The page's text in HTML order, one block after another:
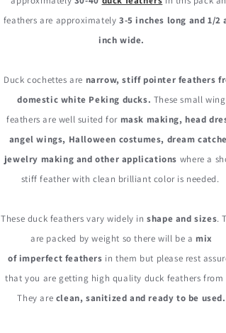
Feather
Feather
Oz.
feathers are approximately 3-5 inches long and 1/2
inch wide.
Duck cochettes are narrow, stiff pointer feathers
domestic white Peking ducks. These small wing
feathers are well suited for mask making, head
angel wings, Halloween costumes, dream
jewelry making and other applications where a
stiff feather with clean brilliant color is needed.
These duck feathers vary widely inshape and sizes.
are packed by weight so there will be a mix
of imperfect feathers in them but please rest
that you are getting high quality duck feathers from
They are clean, sanitized and ready to be used.